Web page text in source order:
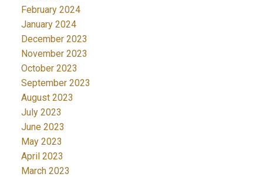
February 2024
January 2024
December 2023
November 2023
October 2023
September 2023
August 2023
July 2023
June 2023
May 2023
April 2023
March 2023